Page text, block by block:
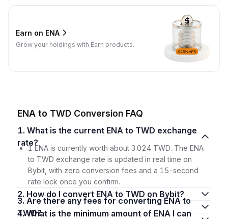
Earn on ENA
Grow your holdings with Earn products.
ENA to TWD Conversion FAQ
1. What is the current ENA to TWD exchange
rate?
1 ENA is currently worth about 3.024 TWD. The ENA
to TWD exchange rate is updated in real time on
Bybit, with zero conversion fees and a 15-second
rate lock once you confirm.
2. How do I convert ENA to TWD on Bybit?
3. Are there any fees for converting ENA to
TWD?
4. What is the minimum amount of ENA I can